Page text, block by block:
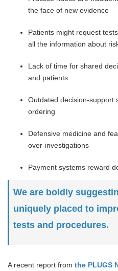
the face of new evidence
Patients might request
all the information about
Lack of time for shared
and patients
Outdated decision-support
ordering
Defensive medicine and
over-investigations
Payment systems reward
We are boldly
uniquely placed to
tests and procedures.
A recent report from the PLUGS